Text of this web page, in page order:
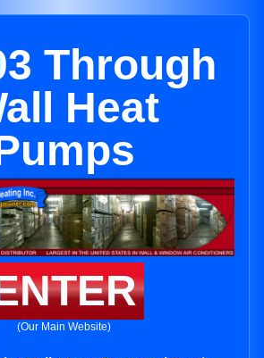
Through
Heat
(Our Main Website)